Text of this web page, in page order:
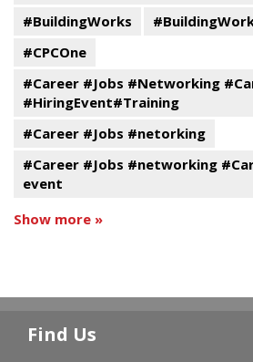
#BuildingWorks
#CPCOne
#Career #Jobs #Networking
#HiringEvent#Training
#Career #Jobs #netorking
#Career #Jobs #networking
event
Show more »
Find Us